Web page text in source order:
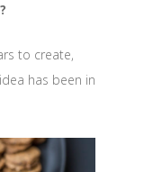
to create,
has been in